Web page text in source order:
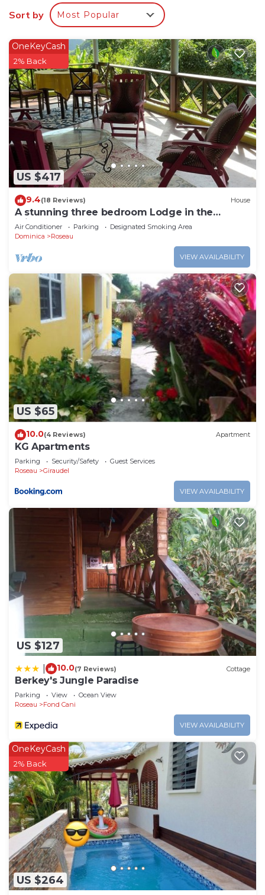
friends or group. The rental House has 2 Bedrooms
and 1 Bathroom to make you feel right at home.
Check to see if this House has the amenities you
need and a location that makes this a great choice
to stay in Saint George Parish. Enjoy your stay in
Saint George Parish at this House.
Sort by Most Popular
US $417
OneKeyCash
2% Back
9.4(18 Reviews) House
A stunning three bedroom Lodge in the
middle of heavens nature
Air Conditioner Parking
Designated Smoking Area
Dominica
Roseau
VIEW AVAILABILITY
US $65
10.0(4 Reviews) Apartment
KG Apartments
Parking Security/Safety
Guest Services
Roseau
Giraudel
VIEW AVAILABILITY
US $127
10.0(7 Reviews) Cottage
Berkey's Jungle Paradise
Parking View
Ocean View
Roseau
Fond Cani
VIEW AVAILABILITY
US $264
OneKeyCash
2% Back